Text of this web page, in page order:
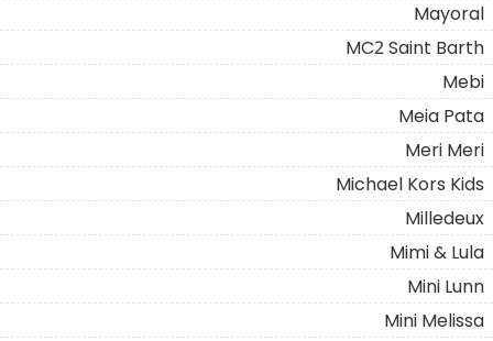
Mayoral
MC2 Saint Barth
Mebi
Meia Pata
Meri Meri
Michael Kors Kids
Milledeux
Mimi & Lula
Mini Lunn
Mini Melissa